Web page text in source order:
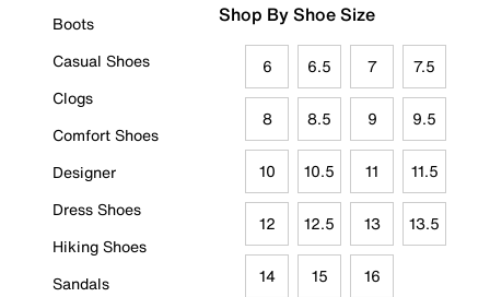
Boots
Casual Shoes
Clogs
Comfort Shoes
Designer
Dress Shoes
Hiking Shoes
Sandals
Shop By Shoe Size
6 6.5 7 7.5
8 8.5 9 9.5
10 10.5 11 11.5
12 12.5 13 13.5
14 15 16